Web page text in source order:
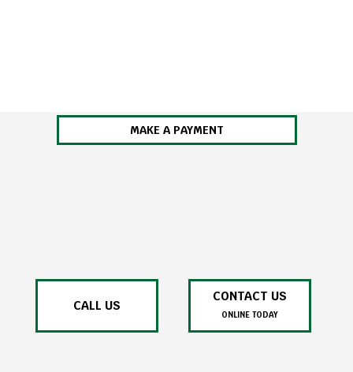
MAKE A PAYMENT
CALL US
CONTACT US
ONLINE TODAY